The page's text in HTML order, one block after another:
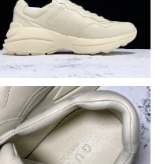
11, 2026 at 10:31 PM.
01, 2026 at 9:08 PM.
31, 2026 at 10:00 AM.